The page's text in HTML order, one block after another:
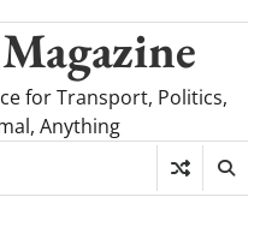
for Transport, Politics,
Anything